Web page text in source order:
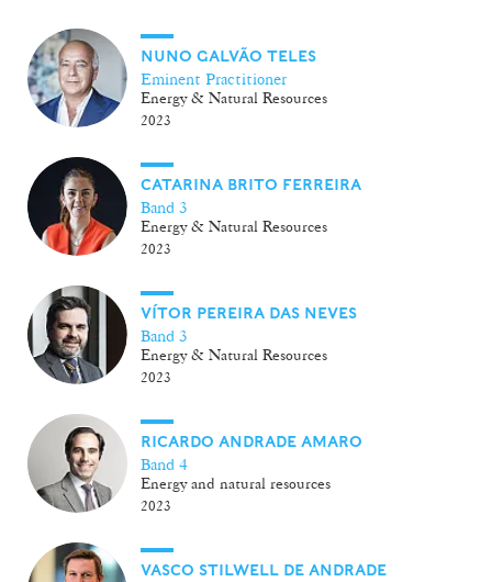
NUNO GALVÃO TELES
Eminent Practitioner
Energy & Natural Resources
2023
CATARINA BRITO FERREIRA
Band 3
Energy & Natural Resources
2023
VÍTOR PEREIRA DAS NEVES
Band 3
Energy & Natural Resources
2023
RICARDO ANDRADE AMARO
Band 4
Energy and natural resources
2023
VASCO STILWELL DE ANDRADE